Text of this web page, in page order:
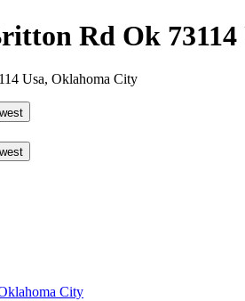
Rd Ok
Usa, Oklahoma City
City